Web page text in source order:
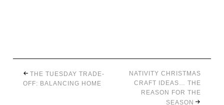
THE TUESDAY TRADE-
OFF: BALANCING HOME
NATIVITY CHRISTMAS
CRAFT IDEAS… THE
REASON FOR THE
SEASON